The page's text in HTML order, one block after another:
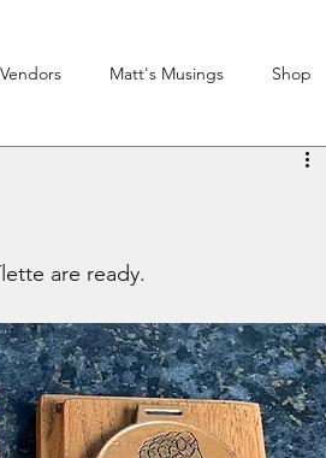
Vendors Matt's Musings Shop
are ready.